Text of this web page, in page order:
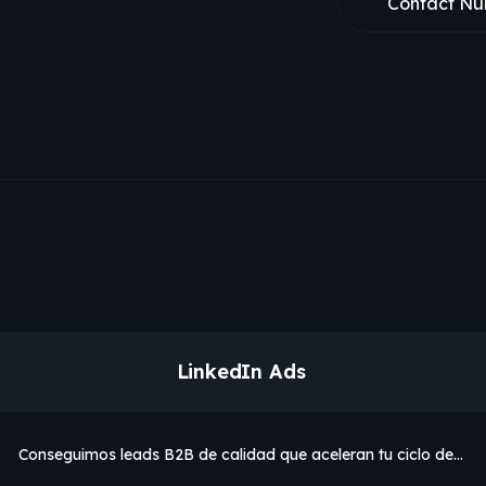
LinkedIn Ads
Conseguimos leads B2B de calidad que aceleran tu ciclo de…